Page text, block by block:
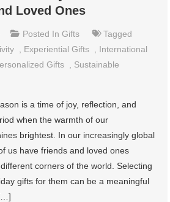
Loved Ones
Posted InGifts
Tagged
Experiential Gifts
International
Gifts
Sustainable
is a time of joy, reflection, and
when the warmth of our
brightest. In our increasingly global
us have friends and loved ones
corners of the world. Selecting
gifts for them can be a meaningful